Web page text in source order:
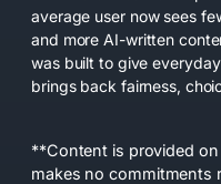
average user now sees
and more AI-written
was built to give
brings back fairness,
**Content is provided on
makes no commitments